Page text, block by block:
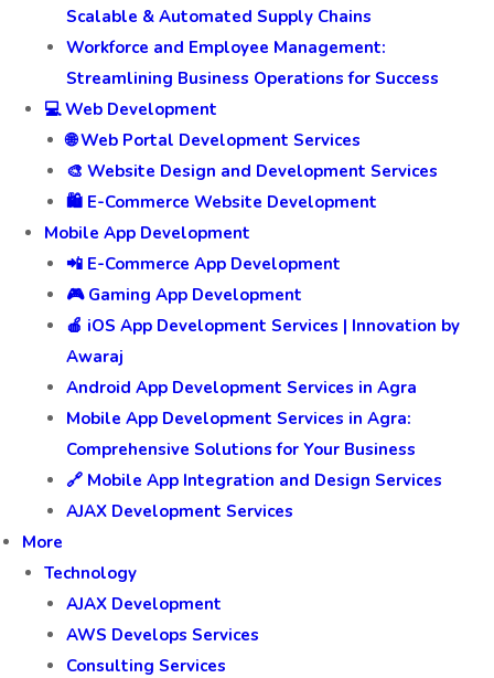
Scalable & Automated Supply Chains
Workforce and Employee Management:
Streamlining Business Operations for Success
💻 Web Development
🌐 Web Portal Development Services
🎨 Website Design and Development Services
🛍️ E-Commerce Website Development
Mobile App Development
📲 E-Commerce App Development
🎮 Gaming App Development
🍎 iOS App Development Services | Innovation by
Awaraj
Android App Development Services in Agra
Mobile App Development Services in Agra:
Comprehensive Solutions for Your Business
🔗 Mobile App Integration and Design Services
AJAX Development Services
More
Technology
AJAX Development
AWS Develops Services
Consulting Services